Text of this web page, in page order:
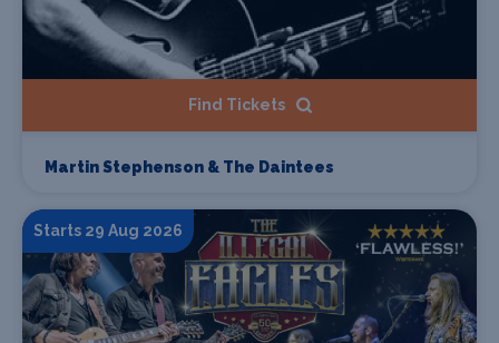
Find Tickets
Martin Stephenson & The Daintees
Starts 29 Aug 2026